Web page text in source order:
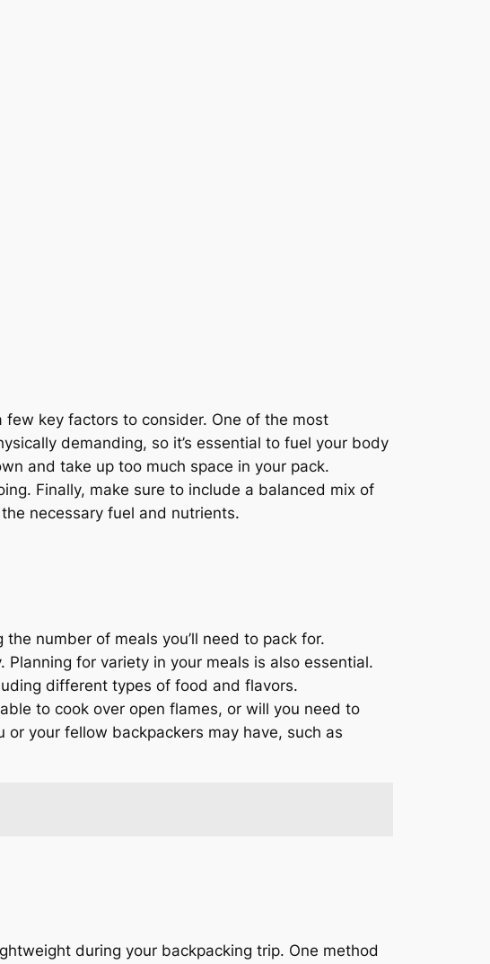
key factors to consider. One of the most
demanding, so it’s essential to fuel your body
and take up too much space in your pack.
Finally, make sure to include a balanced mix of
necessary fuel and nutrients.
number of meals you’ll need to pack for.
Planning for variety in your meals is also essential.
different types of food and flavors.
to cook over open flames, or will you need to
your fellow backpackers may have, such as
during your backpacking trip. One method